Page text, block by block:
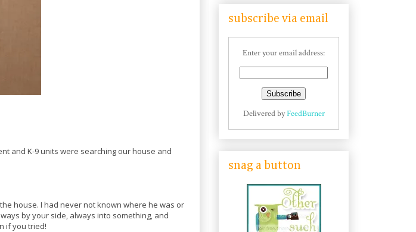
and K-9 units were searching our house and
house. I had never not known where he was or
by your side, always into something, and
if you tried!
subscribe via email
Enter your email address:
Delivered byFeedBurner
snag a button